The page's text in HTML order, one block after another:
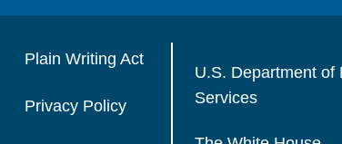
Plain Writing Act
Privacy Policy
U.S. Department of
Services